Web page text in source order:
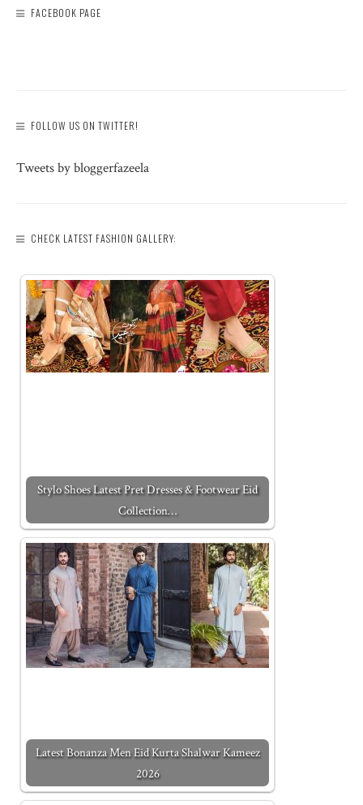
FACEBOOK PAGE
FOLLOW US ON TWITTER!
Tweets by bloggerfazeela
CHECK LATEST FASHION GALLERY:
Stylo Shoes Latest Pret Dresses & Footwear Eid
Collection…
Latest Bonanza Men Eid Kurta Shalwar Kameez
2026